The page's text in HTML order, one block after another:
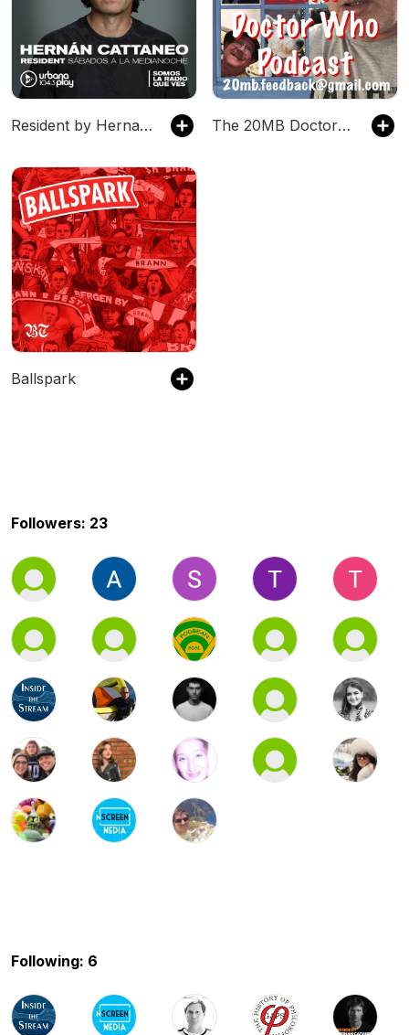
Resident by Hernan Cattaneo The 20MB Doctor Who Podcast
Ballspark
Followers: 23
Following: 6